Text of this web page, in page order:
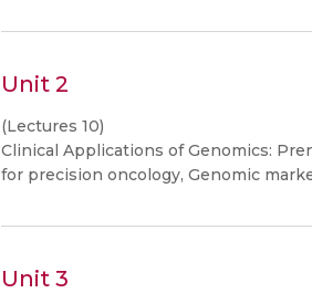
Unit 2
(Lectures 10)
Clinical Applications of Genomics:
for precision oncology, Genomic
Unit 3